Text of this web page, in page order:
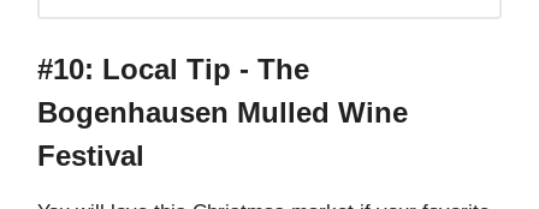
#10: Local Tip - The
Bogenhausen Mulled Wine
Festival